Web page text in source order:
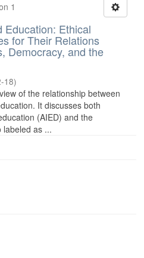
1
Education: Ethical
for Their Relations
Democracy, and the
18)
of the relationship between
It discusses both
(AIED) and the
labeled as ...